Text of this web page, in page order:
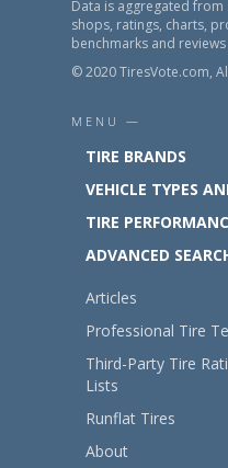
Data is aggregated
shops, ratings, charts,
benchmarks and
© 2020 TiresVote.com,
MENU —
TIRE BRANDS
VEHICLE TYPES
TIRE
ADVANCED
Articles
Professional Tire
Third-Party Tire
Lists
Runflat Tires
About